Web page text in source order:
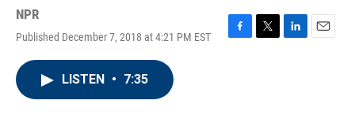
NPR
Published December 7, 2018 at 4:21 PM EST
F
T
L
E
LISTEN • 7:35